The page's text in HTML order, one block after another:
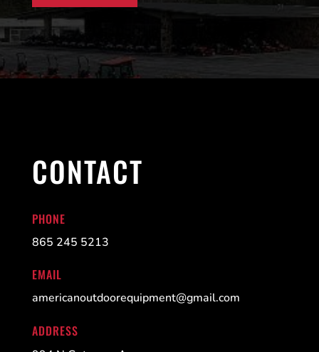
CONTACT
PHONE
865 245 5213
EMAIL
americanoutdoorequipment@gmail.com
ADDRESS